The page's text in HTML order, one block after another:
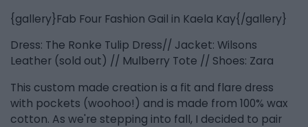
{gallery}Fab Four Fashion Gail in Kaela Kay{/gallery}
Dress: The Ronke Tulip Dress// Jacket: Wilsons
Leather (sold out) // Mulberry Tote // Shoes: Zara
This custom made creation is a fit and flare dress
with pockets (woohoo!) and is made from 100% wax
cotton. As we're stepping into fall, I decided to pair